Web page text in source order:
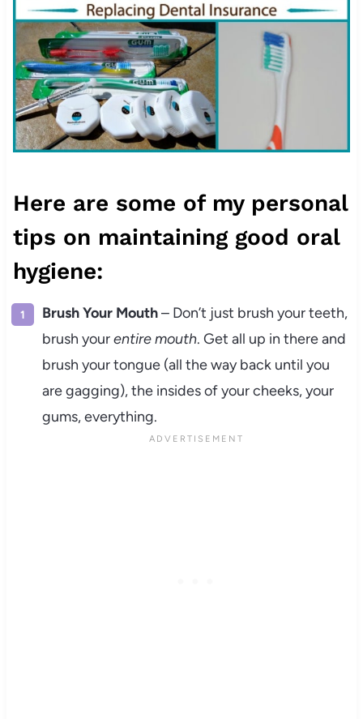
Here are some of my personal
tips on maintaining good oral
hygiene:
Brush Your Mouth– Don’t just brush your teeth,
brush yourentire mouth. Get all up in there and
brush your tongue (all the way back until you
are gagging), the insides of your cheeks, your
gums, everything.